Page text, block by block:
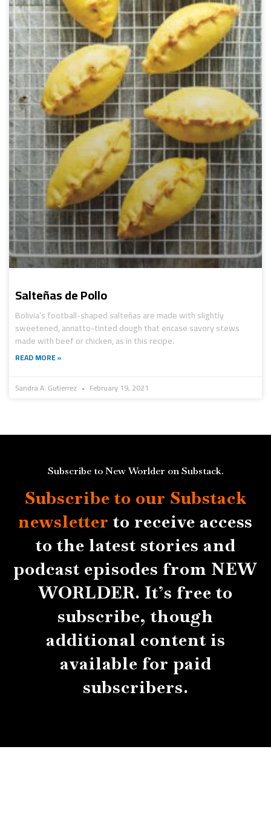
Salteñas de Pollo
Bolivia’s football-shaped salteñas are made with slightly
sweetened, annatto-tinted dough that encase savory stews
made with beef or chicken, as in this recipe.
READ MORE »
Sandra A. Gutierrez February 19, 2021
Subscribe to New Worlder on Substack.
Subscribe to our Substack
newsletter to receive access
to the latest stories and
podcast episodes from NEW
WORLDER. It’s free to
subscribe, though
additional content is
available for paid
subscribers.